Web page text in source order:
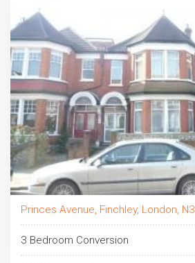
Princes Avenue, Finchley, London, N3
3 Bedroom Conversion